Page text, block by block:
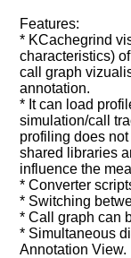
Features:
* KCachegrind
characteristics)
call graph
annotation.
* It can load
simulation/call
profiling does
shared libraries
influence the
* Converter
* Switching
* Call graph can
* Simultaneous
Annotation View.